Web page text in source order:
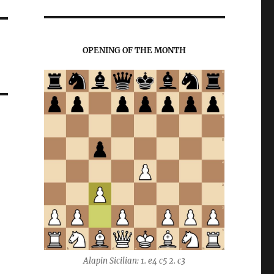
OPENING OF THE MONTH
Alapin Sicilian: 1. e4 c5 2. c3